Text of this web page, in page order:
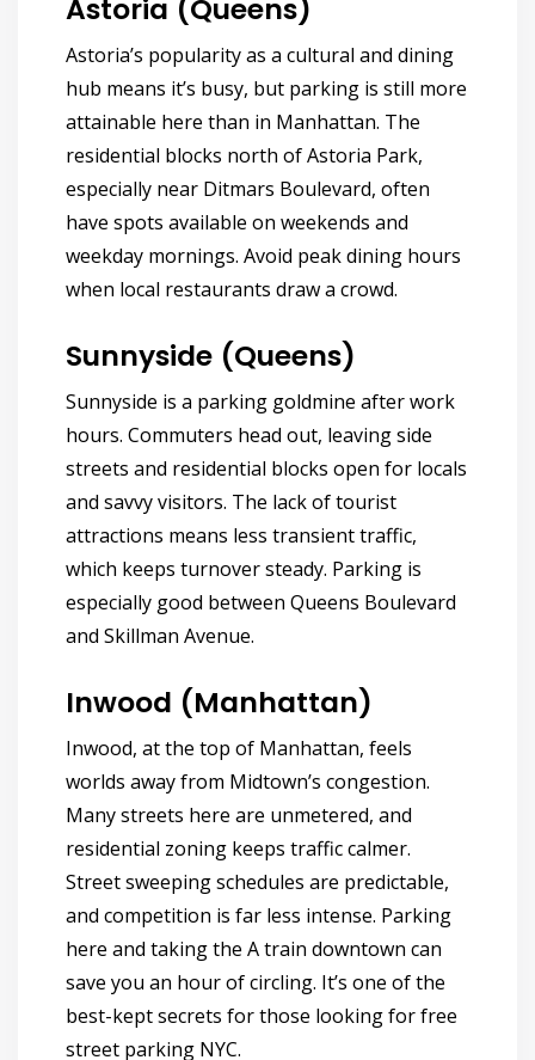
Astoria (Queens)
Astoria’s popularity as a cultural and dining
hub means it’s busy, but parking is still more
attainable here than in Manhattan. The
residential blocks north of Astoria Park,
especially near Ditmars Boulevard, often
have spots available on weekends and
weekday mornings. Avoid peak dining hours
when local restaurants draw a crowd.
Sunnyside (Queens)
Sunnyside is a parking goldmine after work
hours. Commuters head out, leaving side
streets and residential blocks open for locals
and savvy visitors. The lack of tourist
attractions means less transient traffic,
which keeps turnover steady. Parking is
especially good between Queens Boulevard
and Skillman Avenue.
Inwood (Manhattan)
Inwood, at the top of Manhattan, feels
worlds away from Midtown’s congestion.
Many streets here are unmetered, and
residential zoning keeps traffic calmer.
Street sweeping schedules are predictable,
and competition is far less intense. Parking
here and taking the A train downtown can
save you an hour of circling. It’s one of the
best-kept secrets for those looking for free
street parking NYC.